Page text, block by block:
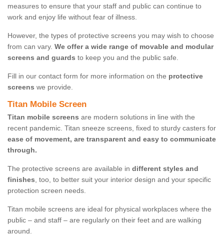
measures to ensure that your staff and public can continue to
work and enjoy life without fear of illness.
However, the types of protective screens you may wish to choose
from can vary. We offer a wide range of movable and modular
screens and guards to keep you and the public safe.
Fill in our contact form for more information on the protective
screens we provide.
Titan Mobile Screen
Titan mobile screens are modern solutions in line with the
recent pandemic. Titan sneeze screens, fixed to sturdy casters for
ease of movement, are transparent and easy to communicate
through.
The protective screens are available in different styles and
finishes, too, to better suit your interior design and your specific
protection screen needs.
Titan mobile screens are ideal for physical workplaces where the
public – and staff – are regularly on their feet and are walking
around.